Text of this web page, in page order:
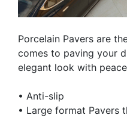
Porcelain Pavers are
comes to paving your
elegant look with
• Anti-slip
• Large format Pavers